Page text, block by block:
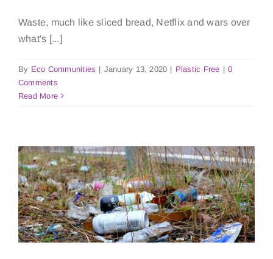
Waste, much like sliced bread, Netflix and wars over
what's [...]
By Eco Communities | January 13, 2020 | Plastic Free | 0
Comments
Read More